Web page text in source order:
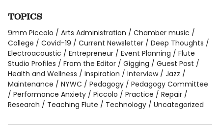
TOPICS
9mm Piccolo
Arts Administration
Chamber music
College
Covid-19 Current Newsletter
Deep Thoughts
Electroacoustic
Entrepreneur Event Planning
Flute
Studio Profiles
From the Editor Gigging
Guest Post
Health and Wellness
Inspiration Interview
Jazz
Maintenance
NYWC Pedagogy
Pedagogy Committee
Performance Anxiety
Piccolo Practice
Repair
Research
Teaching Flute Technology Uncategorized